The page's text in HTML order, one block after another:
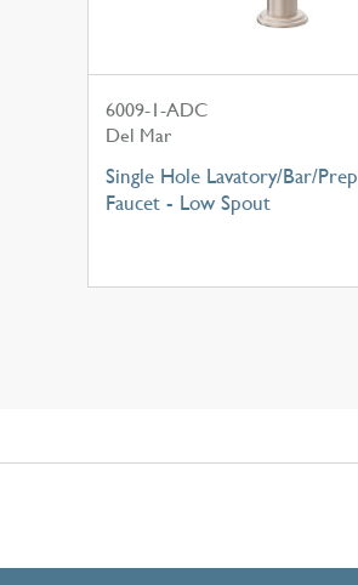
6009-1-ADC
Del Mar
Single Hole Lavatory/Bar/Prep
Faucet - Low Spout